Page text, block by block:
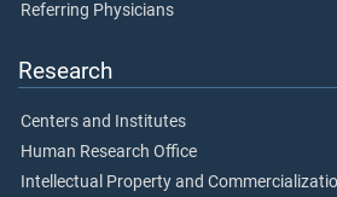
Referring Physicians
Research
Centers and Institutes
Human Research Office
Intellectual Property and